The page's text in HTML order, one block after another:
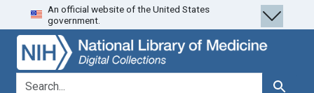
Skip
to
search
Skip to
main
content
Skip
to
first
result
An official website of the United States
government.
search for Search